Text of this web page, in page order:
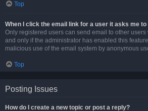
Top
When I click the email link for a user it asks me to
Only registered users can send email to other
and only if the administrator has enabled this
malicious use of the email system by anonymous
Top
Posting Issues
How do I create a new topic or post a reply?